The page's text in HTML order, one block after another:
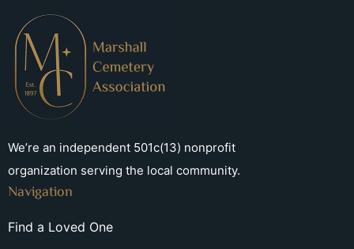
We’re an independent 501c(13) nonprofit
organization serving the local community.
Navigation
Find a Loved One